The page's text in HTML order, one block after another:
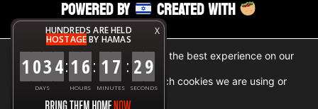
X
HUNDREDS ARE HELD
HOSTAGEBY HAMAS
1034
DAYS
:16
HOURS
: 17
MINUTES
: 29
SECONDS
POWERED BY CREATED WITH
We are using cookies to give you the best experience on our
website.
You can find out more about which cookies we are using or
switch them off insettings.